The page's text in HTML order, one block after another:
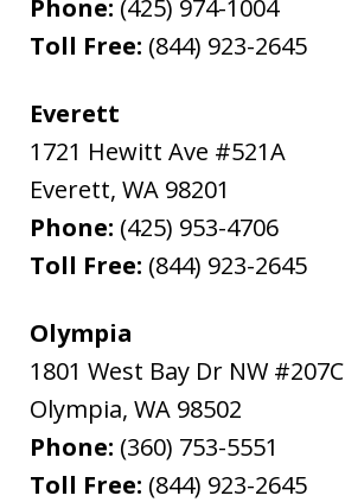
Phone: (425) 974-1004
Toll Free: (844) 923-2645
Everett
1721 Hewitt Ave #521A
Everett, WA 98201
Phone: (425) 953-4706
Toll Free: (844) 923-2645
Olympia
1801 West Bay Dr NW #207C
Olympia, WA 98502
Phone: (360) 753-5551
Toll Free: (844) 923-2645